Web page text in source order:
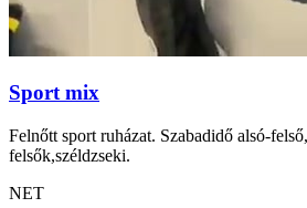
Sport mix
Felnőtt sport ruházat. Szabadidő alsó-
felsők,széldzseki.
NET